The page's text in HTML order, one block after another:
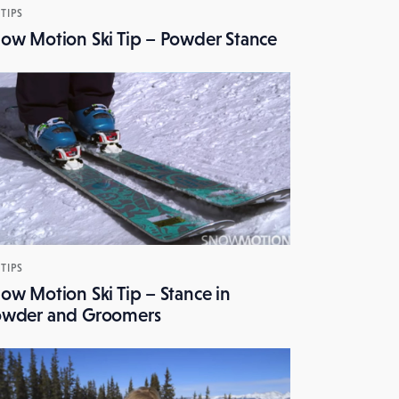
Motion Ski Tip – Powder Stance
Motion Ski Tip – Stance in
and Groomers